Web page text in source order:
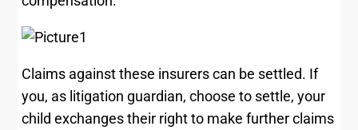
Claims against these insurers can be settled. If
you, as litigation guardian, choose to settle, your
child exchanges their right to make further claims